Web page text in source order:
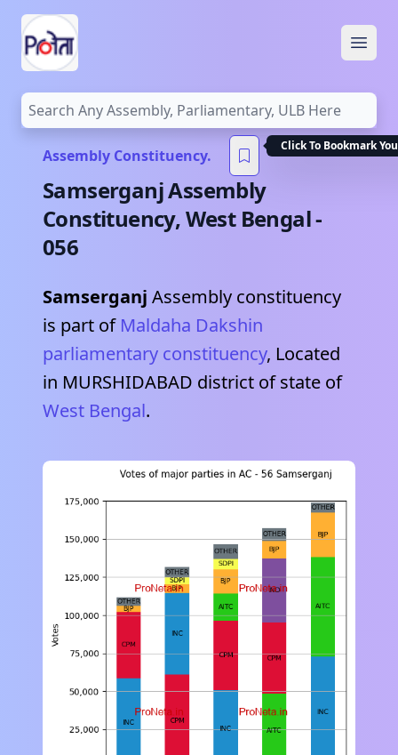
Assembly Constituency.
Click To Bookmark
SamserganjAssembly
Constituency,West Bengal-
056
Samserganj Assembly constituency
is part of Maldaha Dakshin
parliamentary constituency, Located
in MURSHIDABAD district of state of
West Bengal.